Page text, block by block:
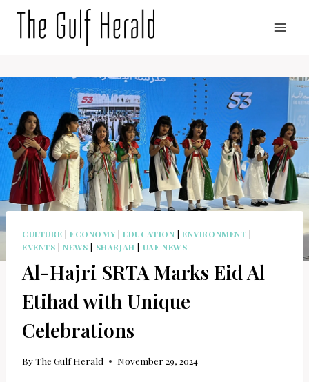
CULTURE | ECONOMY | EDUCATION |ENVIRONMENT |
EVENTS |NEWS | SHARJAH | UAE NEWS
Al-Hajri SRTA Marks Eid Al
Etihad with Unique
Celebrations
ByThe Gulf Herald November 29, 2024